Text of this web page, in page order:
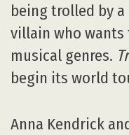
being trolled by
villain who
musical genres.
begin its world
Anna Kendrick